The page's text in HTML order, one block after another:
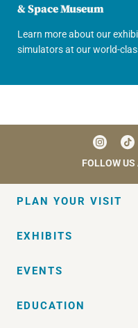
& Space Museum
Learn more about our
simulators at our world-
FOLLOW
PLAN YOUR VISIT
EXHIBITS
EVENTS
EDUCATION